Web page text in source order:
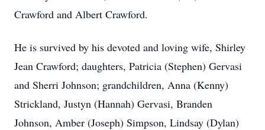
Crawford and Albert Crawford.
He is survived by his devoted and loving wife, Shirley
Jean Crawford; daughters, Patricia (Stephen) Gervasi
and Sherri Johnson; grandchildren, Anna (Kenny)
Strickland, Justyn (Hannah) Gervasi, Branden
Johnson, Amber (Joseph) Simpson, Lindsay (Dylan)